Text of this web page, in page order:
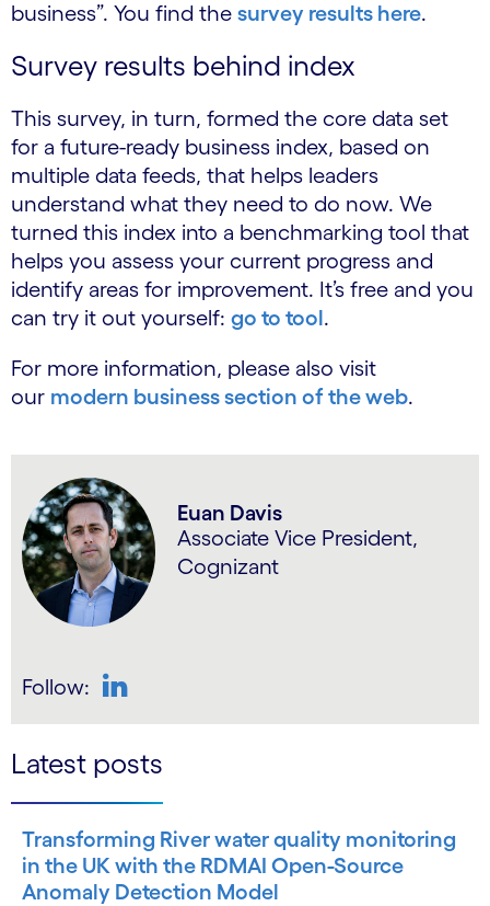
business”. You find the survey results here.
Survey results behind index
This survey, in turn, formed the core data set
for a future-ready business index, based on
multiple data feeds, that helps leaders
understand what they need to do now. We
turned this index into a benchmarking tool that
helps you assess your current progress and
identify areas for improvement. It’s free and you
can try it out yourself: go to tool.
For more information, please also visit
our modern business section of the web.
Euan Davis
Associate Vice President,
Cognizant
Follow:
Latest posts
Transforming River water quality monitoring
in the UK with the RDMAI Open-Source
Anomaly Detection Model